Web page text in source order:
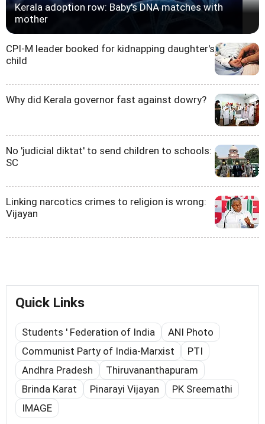
Kerala adoption row: Baby's DNA matches with
mother
CPI-M leader booked for kidnapping daughter's
child
Why did Kerala governor fast against dowry?
No 'judicial diktat' to send children to schools:
SC
Linking narcotics crimes to religion is wrong:
Vijayan
Quick Links
Students ' Federation of India
ANI Photo
Communist Party of India-Marxist
PTI
Andhra Pradesh
Thiruvananthapuram
Brinda Karat
Pinarayi Vijayan
PK Sreemathi
IMAGE